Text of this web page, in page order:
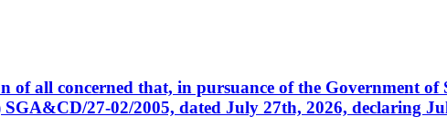
of all concerned that, in pursuance of the Government
27-02/2005, dated July 27th, 2026, declaring